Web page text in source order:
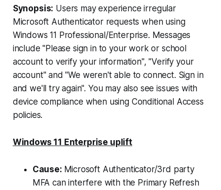
Synopsis: Users may experience irregular
Microsoft Authenticator requests when using
Windows 11 Professional/Enterprise. Messages
include "Please sign in to your work or school
account to verify your information", "Verify your
account" and "We weren't able to connect. Sign in
and we'll try again". You may also see issues with
device compliance when using Conditional Access
policies.
Windows 11 Enterprise uplift
Cause: Microsoft Authenticator/3rd party
MFA can interfere with the Primary Refresh